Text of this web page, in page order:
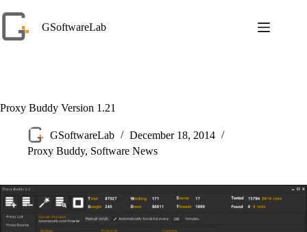
to
content
GSoftwareLab
Proxy Buddy Version 1.21
GSoftwareLab
December 18, 2014
Proxy Buddy, Software News